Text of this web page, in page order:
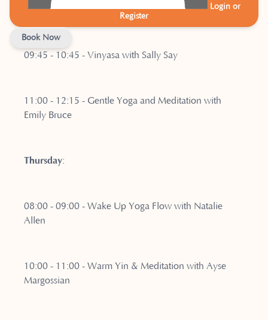
Login or
Register
Book Now
07:00 - 08:00 - Warm Pilates with Kath Brenner
09:45 - 10:45 - Vinyasa with Sally Say
11:00 - 12:15 - Gentle Yoga and Meditation with
Emily Bruce
Thursday:
08:00 - 09:00 - Wake Up Yoga Flow with Natalie
Allen
10:00 - 11:00 - Warm Yin & Meditation with Ayse
Margossian